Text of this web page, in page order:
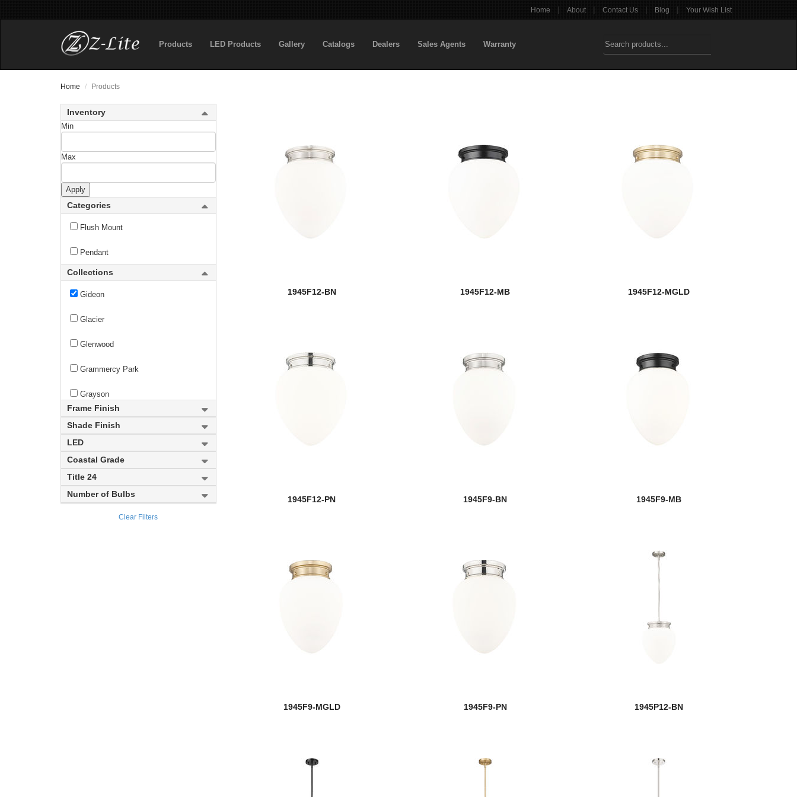
Home | About | Contact Us | Blog | Your Wish List
Products LED Products Gallery Catalogs Dealers Sales Agents Warranty
Home Products
Inventory
Min
Max
Apply
Categories
Flush Mount
Pendant
Collections
new
Fortis
Fortuna
new
Gabriella
Gannon
Gayson
Gianna
Gideon
Glacier
Glenwood
Grammercy Park
Grayson
Haake
Halcyon
Halliwell
Harden
Frame Finish
Shade Finish
LED
Coastal Grade
Title 24
Number of Bulbs
Clear Filters
1945F12-BN 1945F12-MB 1945F12-MGLD
1945F12-PN 1945F9-BN 1945F9-MB
1945F9-MGLD 1945F9-PN 1945P12-BN